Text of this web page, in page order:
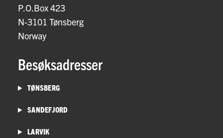
P.O.Box 423
N-3101 Tønsberg
Norway
Besøksadresser
TØNSBERG
SANDEFJORD
LARVIK